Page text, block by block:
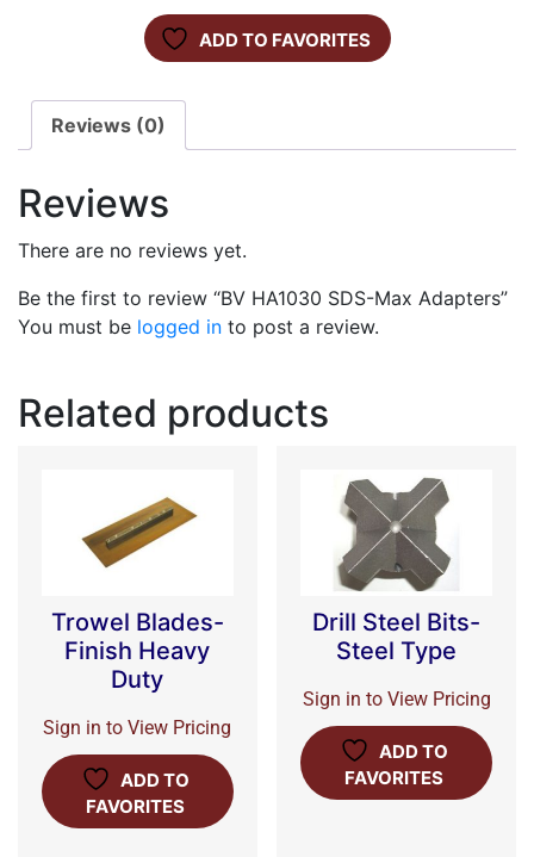
ADD TO FAVORITES
Reviews (0)
Reviews
There are no reviews yet.
Be the first to review “BV HA1030 SDS-Max Adapters”
You must be logged in to post a review.
Related products
Trowel Blades-
Finish Heavy
Duty
Sign in to View Pricing
ADD TO
FAVORITES
Drill Steel Bits-
Steel Type
Sign in to View Pricing
ADD TO
FAVORITES